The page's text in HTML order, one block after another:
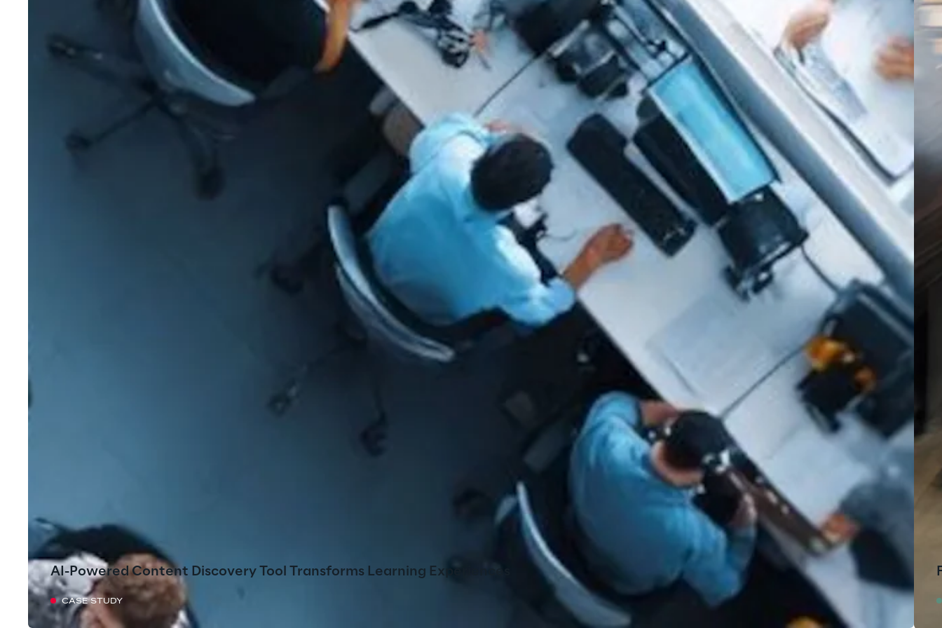
AI-Powered Content Discovery Tool Transforms Learning Experiences
CASE STUDY